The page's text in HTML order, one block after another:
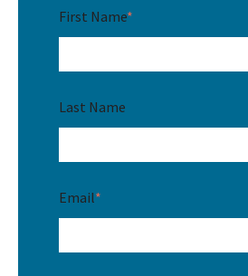
First Name*
Last Name
Email*